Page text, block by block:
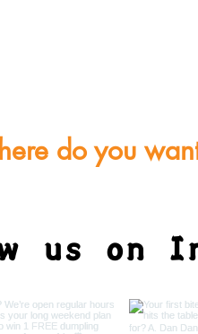
do you
us on